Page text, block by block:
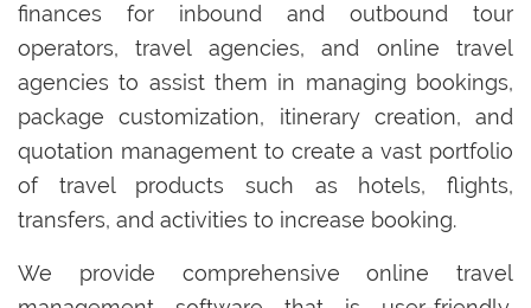
finances for inbound and outbound tour
operators, travel agencies, and online travel
agencies to assist them in managing bookings,
package customization, itinerary creation, and
quotation management to create a vast portfolio
of travel products such as hotels, flights,
transfers, and activities to increase booking.
We provide comprehensive online travel